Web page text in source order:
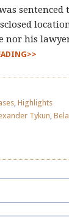
nor his
, Highlights
Tykun